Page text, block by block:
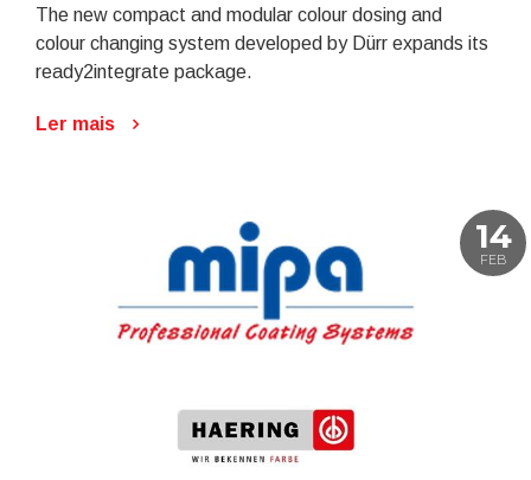
The new compact and modular colour dosing and
colour changing system developed by Dürr expands its
ready2integrate package.
Ler mais
14
FEB